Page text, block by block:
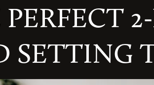
SETTING